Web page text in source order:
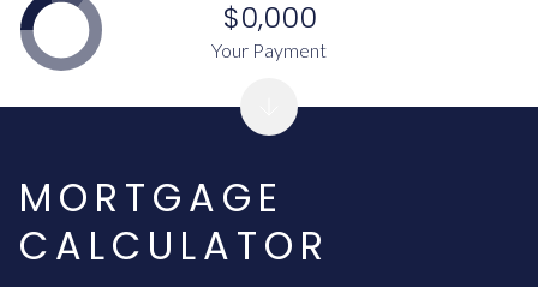
MORTGAGE
CALCULATOR
$0,000
Your Payment